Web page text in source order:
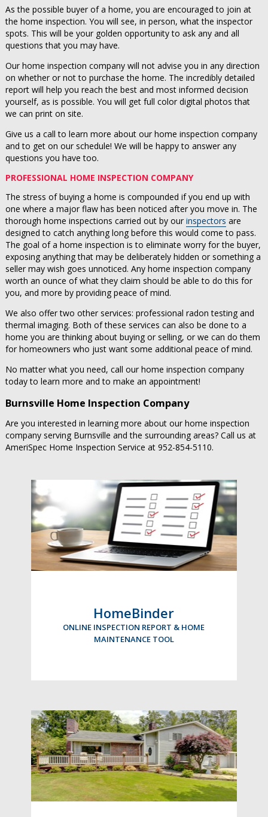
As the possible buyer of a home, you are encouraged to join at
the home inspection. You will see, in person, what the inspector
spots. This will be your golden opportunity to ask any and all
questions that you may have.
Our home inspection company will not advise you in any direction
on whether or not to purchase the home. The incredibly detailed
report will help you reach the best and most informed decision
yourself, as is possible. You will get full color digital photos that
we can print on site.
Give us a call to learn more about our home inspection company
and to get on our schedule! We will be happy to answer any
questions you have too.
PROFESSIONAL HOME INSPECTION COMPANY
The stress of buying a home is compounded if you end up with
one where a major flaw has been noticed after you move in. The
thorough home inspections carried out by our inspectors are
designed to catch anything long before this would come to pass.
The goal of a home inspection is to eliminate worry for the buyer,
exposing anything that may be deliberately hidden or something a
seller may wish goes unnoticed. Any home inspection company
worth an ounce of what they claim should be able to do this for
you, and more by providing peace of mind.
We also offer two other services: professional radon testing and
thermal imaging. Both of these services can also be done to a
home you are thinking about buying or selling, or we can do them
for homeowners who just want some additional peace of mind.
No matter what you need, call our home inspection company
today to learn more and to make an appointment!
Burnsville Home Inspection Company
Are you interested in learning more about our home inspection
company serving Burnsville and the surrounding areas? Call us at
AmeriSpec Home Inspection Service at 952-854-5110.
HomeBinder
ONLINE INSPECTION REPORT & HOME
MAINTENANCE TOOL